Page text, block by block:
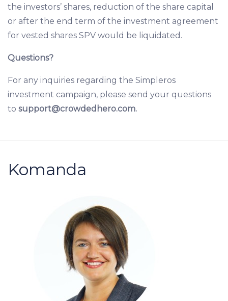
the investors’ shares, reduction of the share capital
or after the end term of the investment agreement
for vested shares SPV would be liquidated.
Questions?
For any inquiries regarding the Simpleros
investment campaign, please send your questions
to support@crowdedhero.com.
Komanda